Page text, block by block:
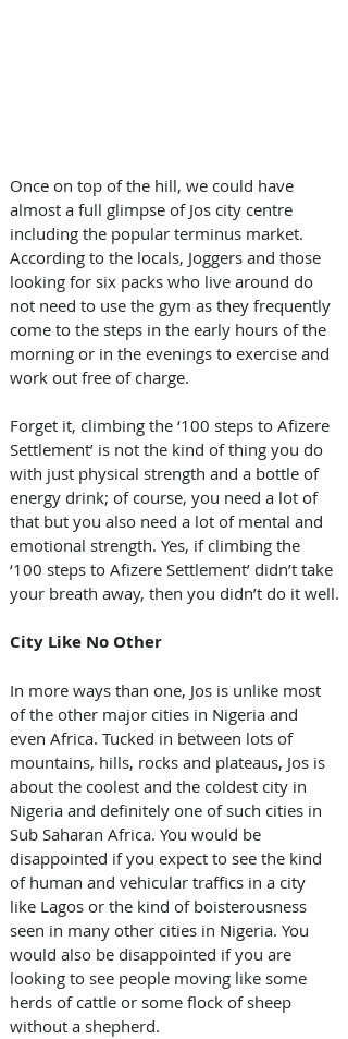
Once on top of the hill, we could have
almost a full glimpse of Jos city centre
including the popular terminus market.
According to the locals, Joggers and those
looking for six packs who live around do
not need to use the gym as they frequently
come to the steps in the early hours of the
morning or in the evenings to exercise and
work out free of charge.
Forget it, climbing the ‘100 steps to Afizere
Settlement’ is not the kind of thing you do
with just physical strength and a bottle of
energy drink; of course, you need a lot of
that but you also need a lot of mental and
emotional strength. Yes, if climbing the
‘100 steps to Afizere Settlement’ didn’t take
your breath away, then you didn’t do it well.
City Like No Other
In more ways than one, Jos is unlike most
of the other major cities in Nigeria and
even Africa. Tucked in between lots of
mountains, hills, rocks and plateaus, Jos is
about the coolest and the coldest city in
Nigeria and definitely one of such cities in
Sub Saharan Africa. You would be
disappointed if you expect to see the kind
of human and vehicular traffics in a city
like Lagos or the kind of boisterousness
seen in many other cities in Nigeria. You
would also be disappointed if you are
looking to see people moving like some
herds of cattle or some flock of sheep
without a shepherd.